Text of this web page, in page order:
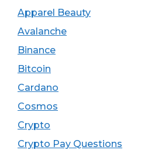
Apparel Beauty
Avalanche
Binance
Bitcoin
Cardano
Cosmos
Crypto
Crypto Pay Questions